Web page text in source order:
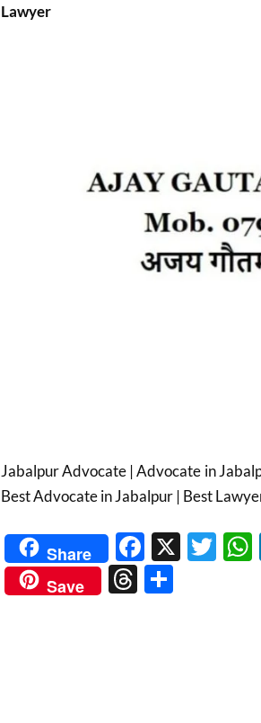
Lawyer
Jabalpur Advocate | Advocate in
Best Advocate in Jabalpur | Best
Share X
Save
Threads
Share